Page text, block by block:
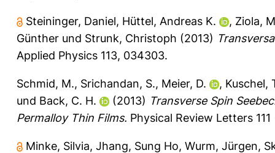
Steininger, Daniel, Hüttel, Andreas K. , Ziola,
Günther und Strunk, Christoph (2013)
Applied Physics 113, 034303.
Schmid, M., Srichandan, S., Meier, D. , Kuschel,
und Back, C. H. (2013) Transverse Spin
Permalloy Thin Films. Physical Review Letters
Minke, Silvia, Jhang, Sung Ho, Wurm, Jürgen,